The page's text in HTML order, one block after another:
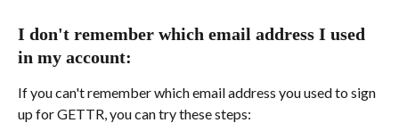
I don't remember which email address I used
in my account:
If you can't remember which email address you used to sign
up for GETTR, you can try these steps: